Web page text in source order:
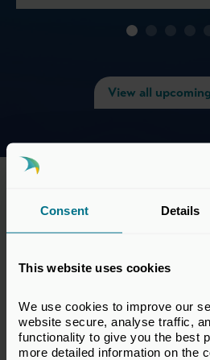
Consent Details
This website uses cookies
We use cookies to improve our
website secure, analyse traffic,
functionality to give you the best
more detailed information on the
View all